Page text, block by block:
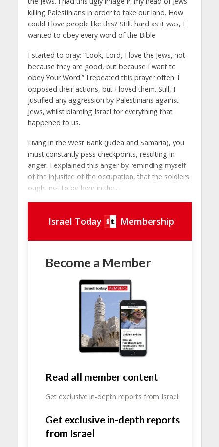
killing Palestinians in order to take our land. How
could I love people like this? Still, hard as it was, I
wanted to obey every word of the Bible.
I started to pray: “Look, Lord, I love the Jews, not
because they are good, but because I want to
obey Your Word.” I repeated this prayer often. I
opposed their actions, but I loved them. Still, I
justified any aggression by Palestinians against
Jews, whilst blaming Israel for everything that
happened to us.
Living in the West Bank (Judea and Samaria), you
must constantly pass checkpoints, resulting in
anger. I explained this anger by reminding myself
of the injustice of the occupation, that the soldiers
ought not to be here in the...
Israel Today Membership
Become a Member
Read all member content
Get exclusive in-depth reports from Israel.
Get exclusive in-depth reports
from Israel